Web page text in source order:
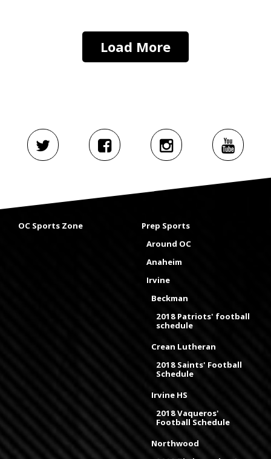
Load More
OC Sports Zone
Prep Sports
Around OC
Anaheim
Irvine
Beckman
2018 Patriots' football
schedule
Crean Lutheran
2018 Saints' Football
Schedule
Irvine HS
2018 Vaqueros'
Football Schedule
Northwood